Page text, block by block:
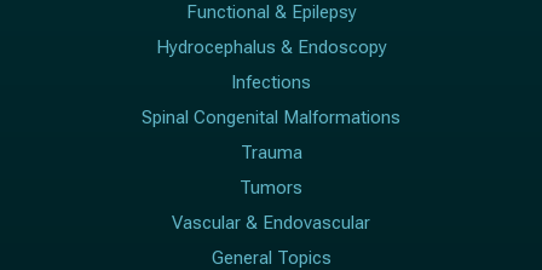
Functional & Epilepsy
Hydrocephalus & Endoscopy
Infections
Spinal Congenital Malformations
Trauma
Tumors
Vascular & Endovascular
General Topics